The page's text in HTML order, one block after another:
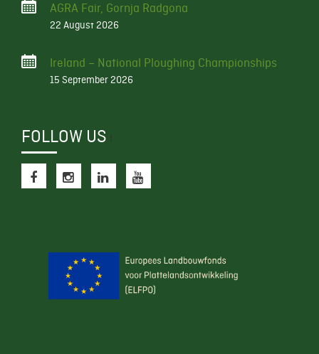
AGRA Fair, Gornja Radgona
22 August 2026
Ireland – National Ploughing Championships
15 September 2026
FOLLOW US f